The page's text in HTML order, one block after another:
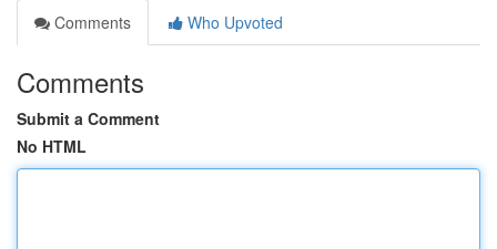
Comments
Who Upvoted
Comments
Submit a Comment
No HTML